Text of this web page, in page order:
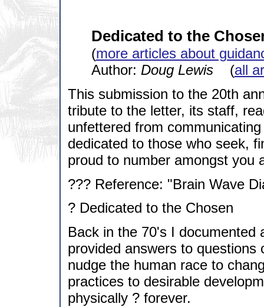
Dedicated to the
(more articles about
Author: Doug Lewis(all
This submission to the 20th
tribute to the letter, its staff,
unfettered from
dedicated to those who seek,
proud to number amongst you
??? Reference: "Brain Wave
? Dedicated to the Chosen
Back in the 70's I documented
provided answers to
nudge the human race to
practices to desirable
physically ? forever.